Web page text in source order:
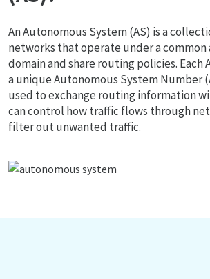
An Autonomous System (AS) is a
networks that operate under a
domain and share routing policies. Each
a unique Autonomous System Number
used to exchange routing information
can control how traffic flows through
filter out unwanted traffic.